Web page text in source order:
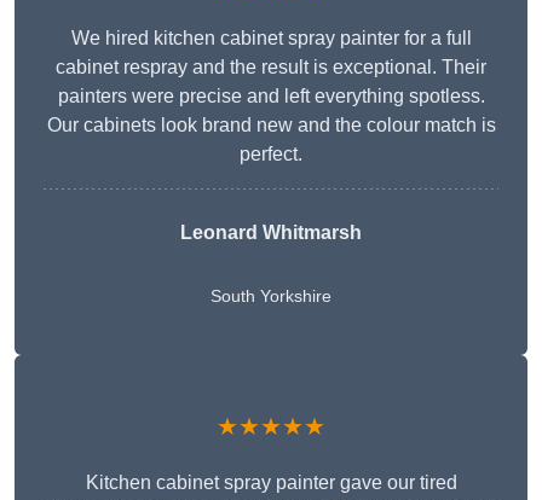
We hired kitchen cabinet spray painter for a full
cabinet respray and the result is exceptional. Their
painters were precise and left everything spotless.
Our cabinets look brand new and the colour match is
perfect.
Leonard Whitmarsh
South Yorkshire
★★★★★
Kitchen cabinet spray painter gave our tired